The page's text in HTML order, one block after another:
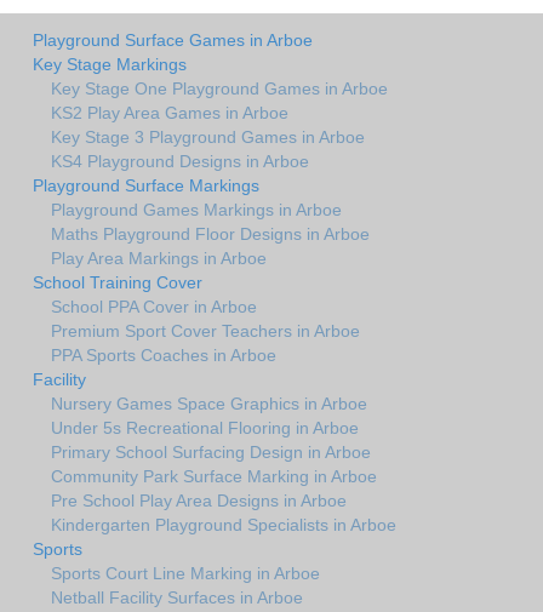
Playground Surface Games in Arboe
Key Stage Markings
Key Stage One Playground Games in Arboe
KS2 Play Area Games in Arboe
Key Stage 3 Playground Games in Arboe
KS4 Playground Designs in Arboe
Playground Surface Markings
Playground Games Markings in Arboe
Maths Playground Floor Designs in Arboe
Play Area Markings in Arboe
School Training Cover
School PPA Cover in Arboe
Premium Sport Cover Teachers in Arboe
PPA Sports Coaches in Arboe
Facility
Nursery Games Space Graphics in Arboe
Under 5s Recreational Flooring in Arboe
Primary School Surfacing Design in Arboe
Community Park Surface Marking in Arboe
Pre School Play Area Designs in Arboe
Kindergarten Playground Specialists in Arboe
Sports
Sports Court Line Marking in Arboe
Netball Facility Surfaces in Arboe